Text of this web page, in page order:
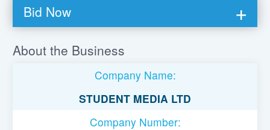
Bid Now
You must be logged in to bid on this loan.
Register to lend
Username or Email Address
About the Business
Company Name:
STUDENT MEDIA LTD
Company Number: